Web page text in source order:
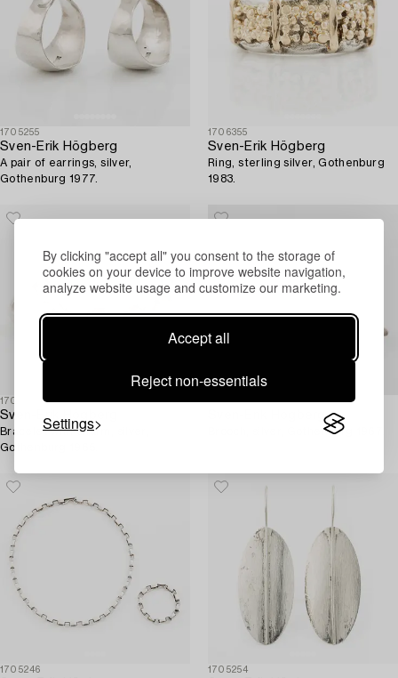
By clicking "accept all" you consent to the storage of
cookies on your device to improve website navigation,
analyze website usage and customize our marketing.
Accept all
Reject non-essentials
Settings
1705255
Sven-Erik Högberg
A pair of earrings, silver,
Gothenburg 1977.
1706355
Sven-Erik Högberg
Ring, sterling silver, Gothenburg
1983.
1705244
Sven-Erik Högberg
Bracelet with charm, silver,
Gothenburg 1965.
1705261
Sven-Erik Högberg
Brooch, silver, Gothenburg 1967.
1705246 1705254